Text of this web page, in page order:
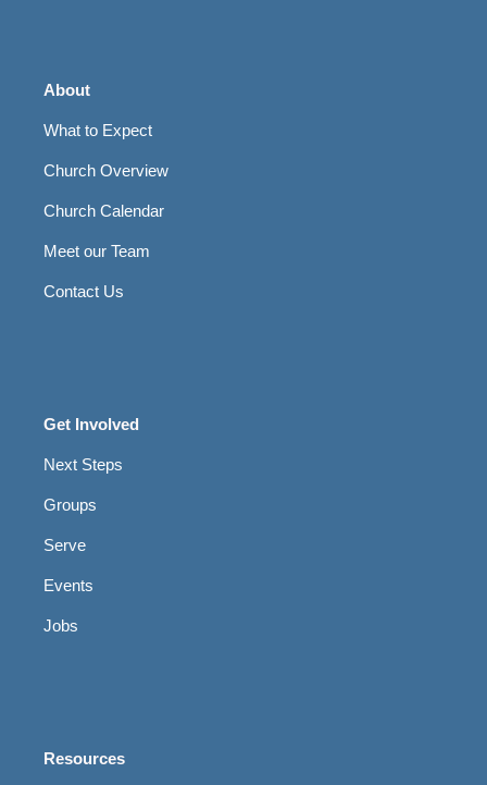
About
What to Expect
Church Overview
Church Calendar
Meet our Team
Contact Us
Get Involved
Next Steps
Groups
Serve
Events
Jobs
Resources